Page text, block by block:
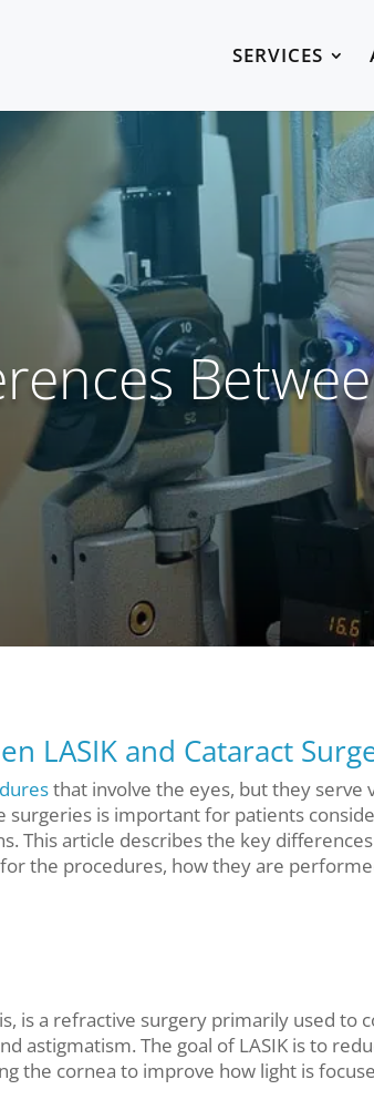
SERVICES
LASIK and Cataract
that involve the eyes, but they serve
is important for patients
This article describes the key differences
the procedures, how they are
is a refractive surgery primarily used to
astigmatism. The goal of LASIK is to
the cornea to improve how light is